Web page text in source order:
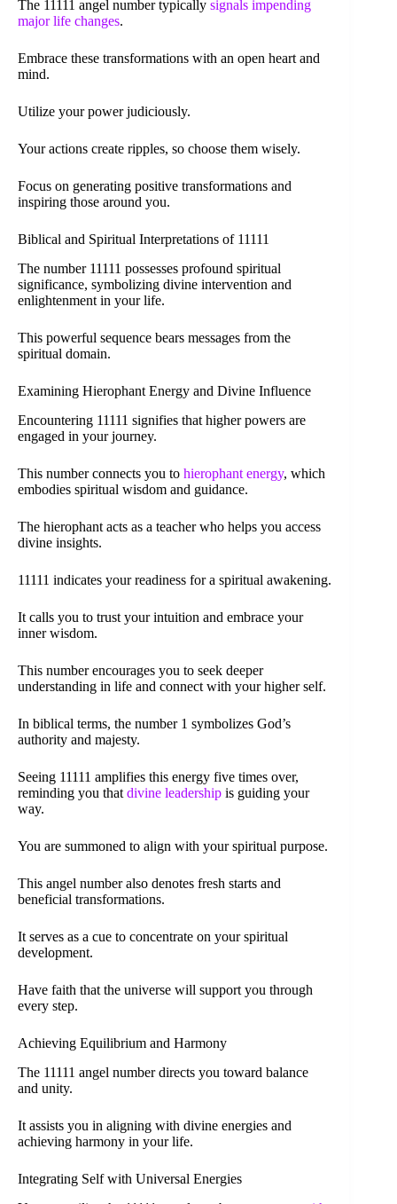
The 11111 angel number typically signals impending
major life changes.
Embrace these transformations with an open heart and
mind.
Utilize your power judiciously.
Your actions create ripples, so choose them wisely.
Focus on generating positive transformations and
inspiring those around you.
Biblical and Spiritual Interpretations of 11111
The number 11111 possesses profound spiritual
significance, symbolizing divine intervention and
enlightenment in your life.
This powerful sequence bears messages from the
spiritual domain.
Examining Hierophant Energy and Divine Influence
Encountering 11111 signifies that higher powers are
engaged in your journey.
This number connects you to hierophant energy, which
embodies spiritual wisdom and guidance.
The hierophant acts as a teacher who helps you access
divine insights.
11111 indicates your readiness for a spiritual awakening.
It calls you to trust your intuition and embrace your
inner wisdom.
This number encourages you to seek deeper
understanding in life and connect with your higher self.
In biblical terms, the number 1 symbolizes God’s
authority and majesty.
Seeing 11111 amplifies this energy five times over,
reminding you that divine leadership is guiding your
way.
You are summoned to align with your spiritual purpose.
This angel number also denotes fresh starts and
beneficial transformations.
It serves as a cue to concentrate on your spiritual
development.
Have faith that the universe will support you through
every step.
Achieving Equilibrium and Harmony
The 11111 angel number directs you toward balance
and unity.
It assists you in aligning with divine energies and
achieving harmony in your life.
Integrating Self with Universal Energies